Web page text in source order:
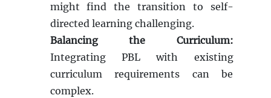
might find the transition to self-
directed learning challenging.
Balancing the Curriculum:
Integrating PBL with existing
curriculum requirements can be
complex.